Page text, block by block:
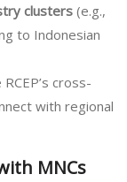
clusters (e.g.,
to Indonesian
RCEP’s cross-
with regional
MNCs